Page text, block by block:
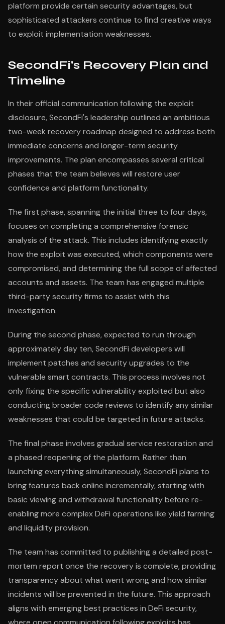
platform provide certain security advantages, but
sophisticated attackers continue to find creative ways
to exploit implementation weaknesses.
SecondFi's Recovery Plan and
Timeline
In their official communication following the exploit
disclosure, SecondFi's leadership outlined an ambitious
two-week recovery roadmap designed to address both
immediate concerns and longer-term security
improvements. The plan encompasses several critical
phases that the team believes will restore user
confidence and platform functionality.
The first phase, spanning the initial three to four days,
focuses on completing a comprehensive forensic
analysis of the attack. This includes identifying exactly
how the exploit was executed, which components were
compromised, and determining the full scope of affected
accounts and assets. The team has engaged multiple
third-party security firms to assist with this
investigation.
During the second phase, expected to run through
approximately day ten, SecondFi developers will
implement patches and security upgrades to the
vulnerable smart contracts. This process involves not
only fixing the specific vulnerability exploited but also
conducting broader code reviews to identify any similar
weaknesses that could be targeted in future attacks.
The final phase involves gradual service restoration and
a phased reopening of the platform. Rather than
launching everything simultaneously, SecondFi plans to
bring features back online incrementally, starting with
basic viewing and withdrawal functionality before re-
enabling more complex DeFi operations like yield farming
and liquidity provision.
The team has committed to publishing a detailed post-
mortem report once the recovery is complete, providing
transparency about what went wrong and how similar
incidents will be prevented in the future. This approach
aligns with emerging best practices in DeFi security,